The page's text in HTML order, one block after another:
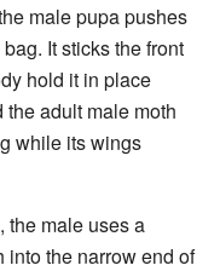
male pupa pushes
It sticks the front
hold it in place
adult male moth
while its wings
the male uses a
into the narrow end of